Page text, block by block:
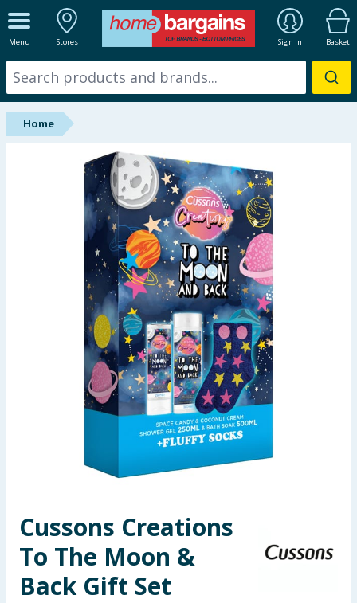
Menu Stores Sign In Basket
ALL DEPARTMENTS
New In
Online Exclusive
Back To School
Summer Essentials
Seasonal & Events
Garden & Outdoor
Home & Electrical
Toys & Games
Home
Cussons Creations
To The Moon &
Back Gift Set